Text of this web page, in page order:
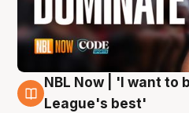
8 Aug
NBL Now | 'I want to
League's best'